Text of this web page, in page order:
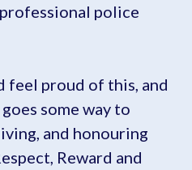
police
feel proud of this, and
some way to
and honouring
Reward and